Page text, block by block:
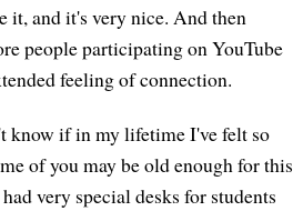
it, and it's very nice. And then
people participating on YouTube
feeling of connection.
know if in my lifetime I've felt so
of you may be old enough for this
very special desks for students